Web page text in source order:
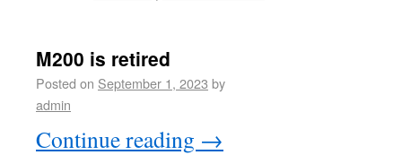
M200 is retired
Posted on September 1, 2023 by
admin
Continue reading →